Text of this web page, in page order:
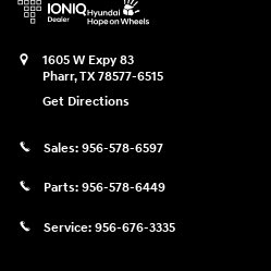
1605 W Expy 83
Pharr,TX78577-6515
Get Directions
Sales: 956-578-6597
Parts: 956-578-6449
Service: 956-676-3335